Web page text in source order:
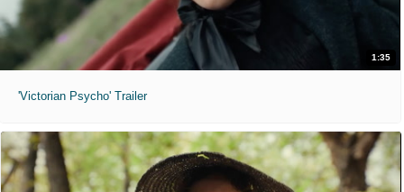
1:35
'Victorian Psycho' Trailer